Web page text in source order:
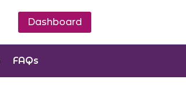
Dashboard
FAQs